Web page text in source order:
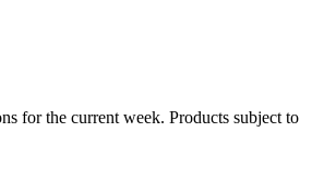
for the current week. Products subject to